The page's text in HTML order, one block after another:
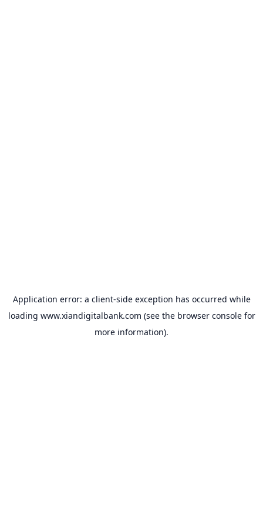
Application error: a client-side exception has occurred while
loading www.xiandigitalbank.com (see the browser consolefor
more information).